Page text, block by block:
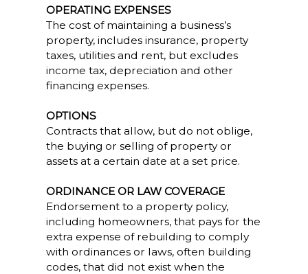
OPERATING EXPENSES
The cost of maintaining a business’s
property, includes insurance, property
taxes, utilities and rent, but excludes
income tax, depreciation and other
financing expenses.
OPTIONS
Contracts that allow, but do not oblige,
the buying or selling of property or
assets at a certain date at a set price.
ORDINANCE OR LAW COVERAGE
Endorsement to a property policy,
including homeowners, that pays for the
extra expense of rebuilding to comply
with ordinances or laws, often building
codes, that did not exist when the